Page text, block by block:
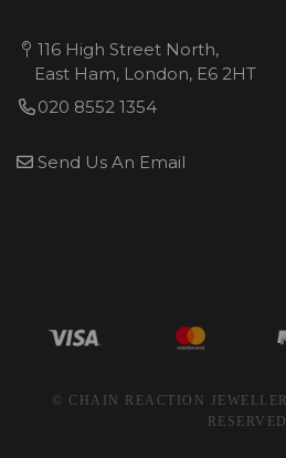
116 High Street North,
East Ham, London, E6 2HT
020 8552 1354
Send Us An Email
© CHAIN REACTION
RESERVED